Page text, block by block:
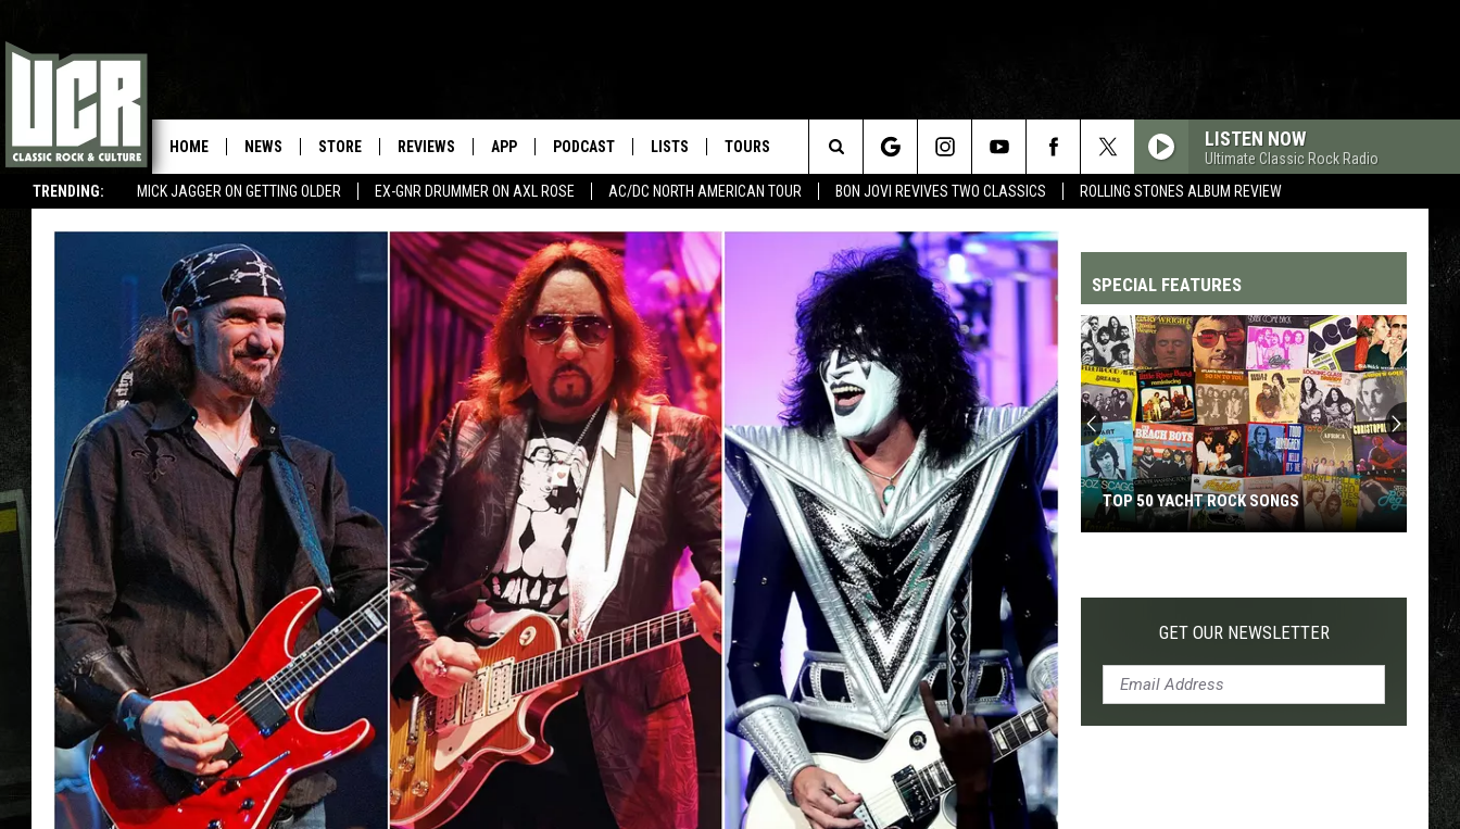
TRENDING: MICK JAGGER ON GETTING OLDER EX-GNR DRUMMER ON AXL ROSE AC/DC NORTH AMERICAN TOUR BON JOVI REVIVES TWO CLASSICS ROLLING STONES ALBUM REVIEW
HOME NEWS STORE REVIEWS APP PODCAST LISTS TOURS LISTEN NOW
Ultimate Classic Rock Radio
Search
The
Site SPECIAL FEATURES
Yacht
TOP 50 YACHT ROCK SONGS
GET OUR NEWSLETTER